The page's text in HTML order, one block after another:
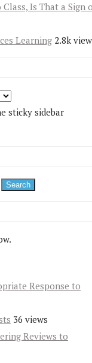
Is That a Sign
Learning 2.8k
sticky sidebar
Response to
36 views
Reviews to